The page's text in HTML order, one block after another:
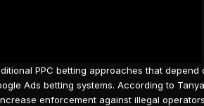
PPC betting approaches that depend
Ads betting systems. According to
enforcement against illegal